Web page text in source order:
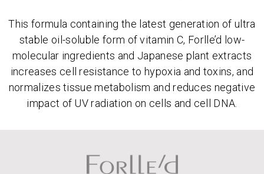
This formula containing the latest generation of ultra
stable oil-soluble form of vitamin C, Forlle’d low-
molecular ingredients and Japanese plant extracts
increases cell resistance to hypoxia and toxins, and
normalizes tissue metabolism and reduces negative
impact of UV radiation on cells and cell DNA.